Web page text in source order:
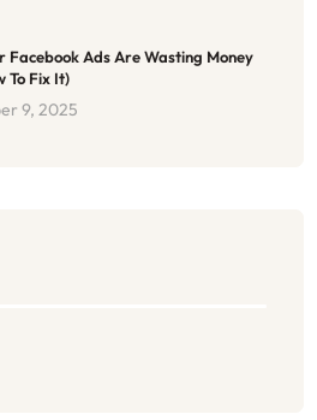
Facebook Ads Are Wasting Money
To Fix It)
9, 2025